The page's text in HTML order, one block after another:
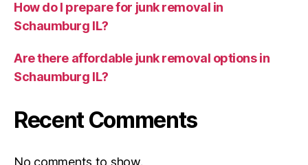
How do I prepare for junk removal in
Schaumburg IL?
Are there affordable junk removal options in
Schaumburg IL?
Recent Comments